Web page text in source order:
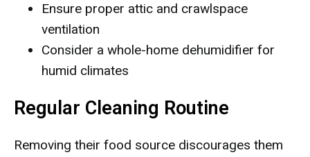
Ensure proper attic and crawlspace
ventilation
Consider a whole-home dehumidifier for
humid climates
Regular Cleaning Routine
Removing their food source discourages them